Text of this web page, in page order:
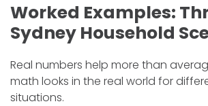
Worked Examples:
Sydney Household
Real numbers help more than
math looks in the real world for
situations.